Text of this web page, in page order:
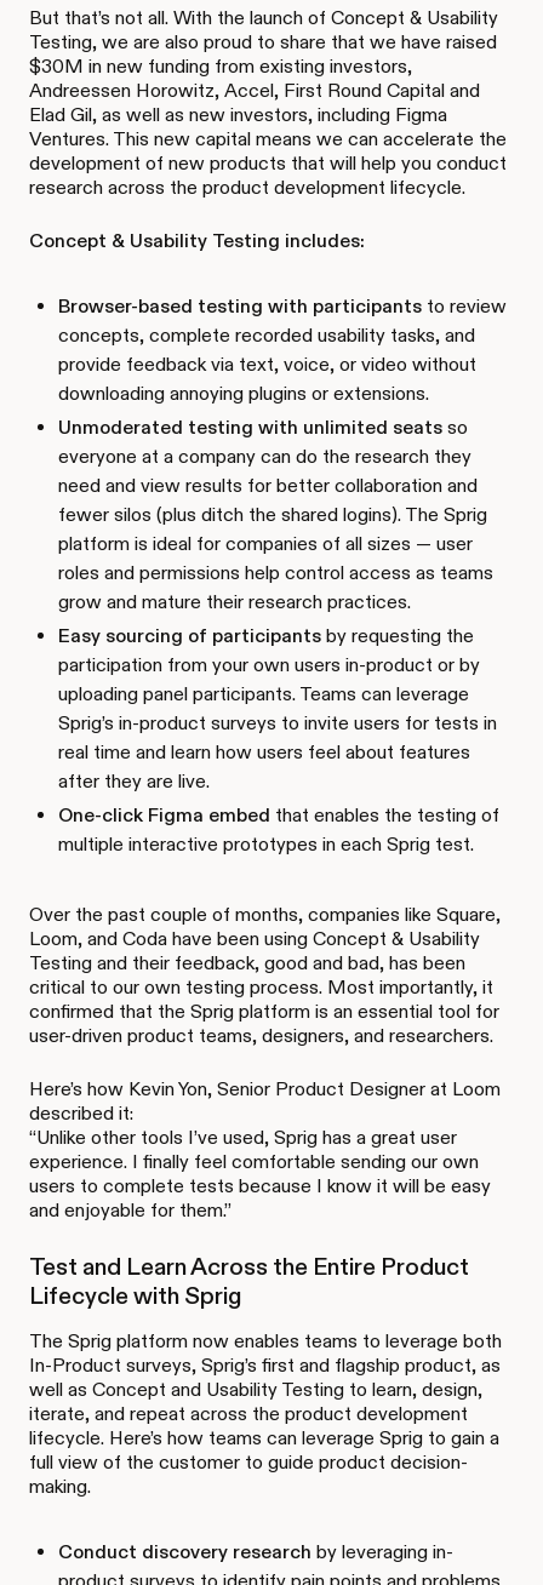
But that’s not all. With the launch of Concept & Usability
Testing, we are also proud to share that we have raised
$30M in new funding from existing investors,
Andreessen Horowitz, Accel, First Round Capital and
Elad Gil, as well as new investors, including Figma
Ventures. This new capital means we can accelerate the
development of new products that will help you conduct
research across the product development lifecycle.
Concept & Usability Testing includes:
Browser-based testing with participants to review
concepts, complete recorded usability tasks, and
provide feedback via text, voice, or video without
downloading annoying plugins or extensions.
Unmoderated testing with unlimited seats so
everyone at a company can do the research they
need and view results for better collaboration and
fewer silos (plus ditch the shared logins). The Sprig
platform is ideal for companies of all sizes — user
roles and permissions help control access as teams
grow and mature their research practices.
Easy sourcing of participants by requesting the
participation from your own users in-product or by
uploading panel participants. Teams can leverage
Sprig’s in-product surveys to invite users for tests in
real time and learn how users feel about features
after they are live.
One-click Figma embed that enables the testing of
multiple interactive prototypes in each Sprig test.
Over the past couple of months, companies like Square,
Loom, and Coda have been using Concept & Usability
Testing and their feedback, good and bad, has been
critical to our own testing process. Most importantly, it
confirmed that the Sprig platform is an essential tool for
user-driven product teams, designers, and researchers.
Here’s how Kevin Yon, Senior Product Designer at Loom
described it:
“Unlike other tools I’ve used, Sprig has a great user
experience. I finally feel comfortable sending our own
users to complete tests because I know it will be easy
and enjoyable for them.”
Test and Learn Across the Entire Product
Lifecycle with Sprig
The Sprig platform now enables teams to leverage both
In-Product surveys, Sprig’s first and flagship product, as
well as Concept and Usability Testing to learn, design,
iterate, and repeat across the product development
lifecycle. Here’s how teams can leverage Sprig to gain a
full view of the customer to guide product decision-
making.
Conduct discovery research by leveraging in-